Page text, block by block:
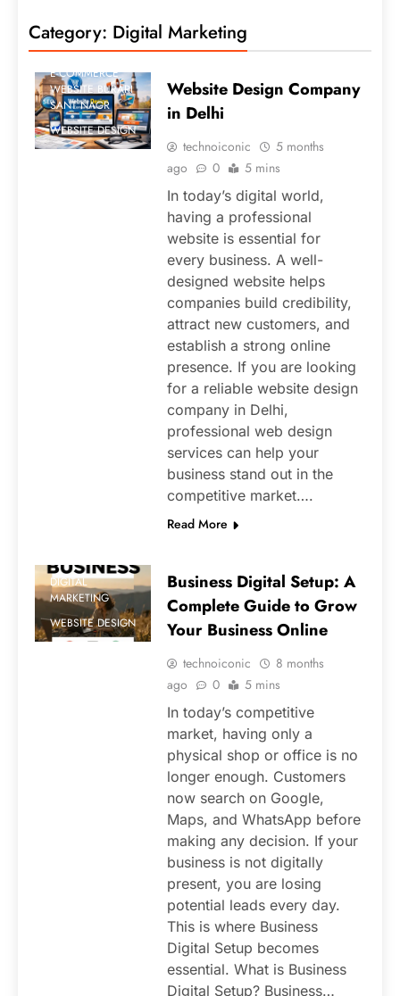
Category: Digital Marketing
DIGITAL
MARKETING
E-COMMERCE
WEBSITE BURARI
SANT NAGR
WEBSITE DESIGN
Website Design Company
in Delhi
technoiconic
5 months
ago
0
5 mins
In today’s digital world,
having a professional
website is essential for
every business. A well-
designed website helps
companies build credibility,
attract new customers, and
establish a strong online
presence. If you are looking
for a reliable website design
company in Delhi,
professional web design
services can help your
business stand out in the
competitive market….
Read More
DIGITAL
MARKETING
WEBSITE DESIGN
Business Digital Setup: A
Complete Guide to Grow
Your Business Online
technoiconic
8 months
ago
0
5 mins
In today’s competitive
market, having only a
physical shop or office is no
longer enough. Customers
now search on Google,
Maps, and WhatsApp before
making any decision. If your
business is not digitally
present, you are losing
potential leads every day.
This is where Business
Digital Setup becomes
essential. What is Business
Digital Setup? Business…